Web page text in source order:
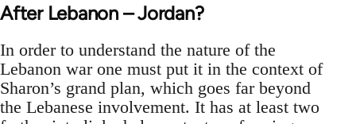
After Lebanon – Jordan?
In order to understand the nature of the
Lebanon war one must put it in the context of
Sharon’s grand plan, which goes far beyond
the Lebanese involvement. It has at least two